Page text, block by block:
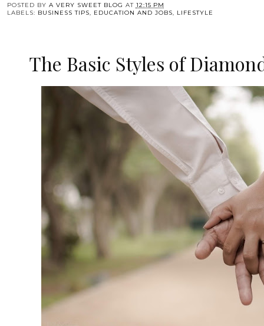
POSTED BY A VERY SWEET BLOG AT 12:15 PM
LABELS: BUSINESS TIPS, EDUCATION AND JOBS, LIFESTYLE
The Basic Styles of